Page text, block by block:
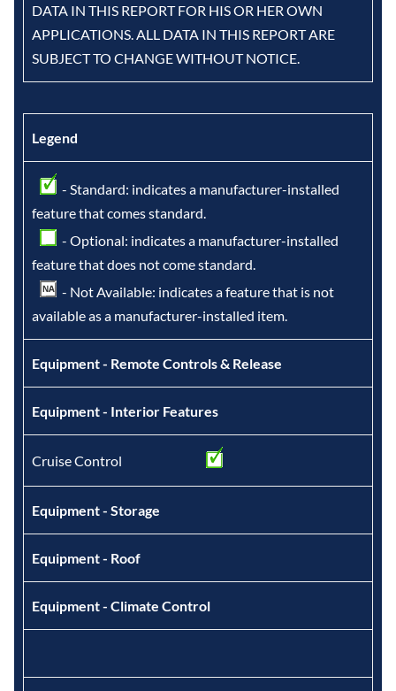
DATA IN THIS REPORT FOR HIS OR HER OWN
APPLICATIONS. ALL DATA IN THIS REPORT ARE
SUBJECT TO CHANGE WITHOUT NOTICE.
Legend
- Standard: indicates a manufacturer-installed
feature that comes standard.
- Optional: indicates a manufacturer-installed
feature that does not come standard.
- Not Available: indicates a feature that is not
available as a manufacturer-installed item.
Equipment - Remote Controls & Release
Equipment - Interior Features
Cruise Control
Equipment - Storage
Equipment - Roof
Equipment - Climate Control